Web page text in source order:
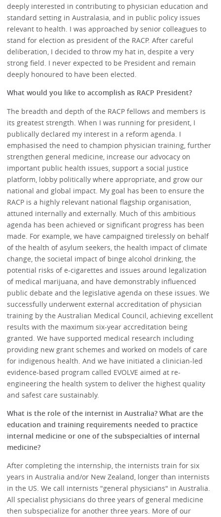
deeply interested in contributing to physician education and
standard setting in Australasia, and in public policy issues
relevant to health. I was approached by senior colleagues to
stand for election as president of the RACP. After careful
deliberation, I decided to throw my hat in, despite a very
strong field. I never expected to be President and remain
deeply honoured to have been elected.
What would you like to accomplish as RACP President?
The breadth and depth of the RACP fellows and members is
its greatest strength. When I was running for president, I
publically declared my interest in a reform agenda. I
emphasised the need to champion physician training, further
strengthen general medicine, increase our advocacy on
important public health issues, support a social justice
platform, lobby politically where appropriate, and grow our
national and global impact. My goal has been to ensure the
RACP is a highly relevant national flagship organisation,
attuned internally and externally. Much of this ambitious
agenda has been achieved or significant progress has been
made. For example, we have campaigned tirelessly on behalf
of the health of asylum seekers, the health impact of climate
change, the societal impact of binge alcohol drinking, the
potential risks of e-cigarettes and issues around legalization
of medical marijuana, and have demonstrably influenced
public debate and the legislative agenda on these issues. We
successfully underwent external accreditation of physician
training by the Australian Medical Council, achieving excellent
results with the maximum six-year accreditation being
granted. We have supported medical research including
providing new grant schemes and worked on models of care
for indigenous health. And we have initiated a clinician-led
evidence-based program called EVOLVE aimed at re-
engineering the health system to deliver the highest quality
and safest care sustainably.
What is the role of the internist in Australia? What are the
education and training requirements needed to practice
internal medicine or one of the subspecialties of internal
medicine?
After completing the internship, the internists train for six
years in Australia and/or New Zealand, longer than internists
in the US. We call internists "general physicians" in Australia.
All specialist physicians do three years of general medicine
then subspecialize for another three years. More of our